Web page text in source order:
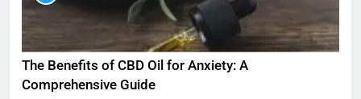
The Benefits of CBD Oil for Anxiety: A
Comprehensive Guide